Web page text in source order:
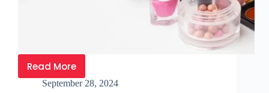
Read More
September 28, 2024